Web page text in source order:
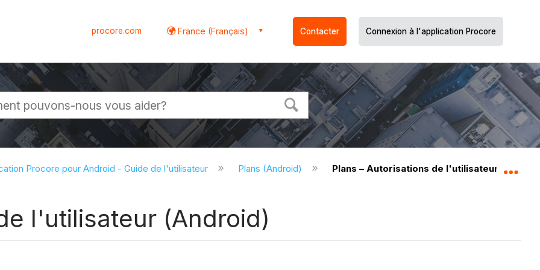
procore.com France (Français) Contacter Connexion à l'application Procore
Procore pour Android - Guide de l'utilisateur Plans (Android) Plans – Autorisations de l'utilisateur
l'utilisateur (Android)